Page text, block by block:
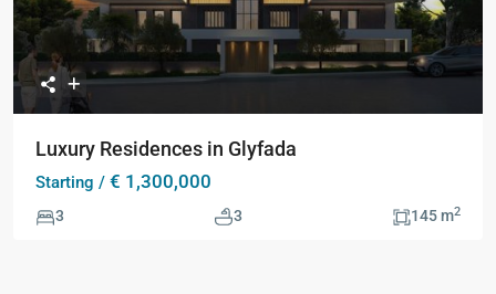
Luxury Residences in Glyfada
Starting / € 1,300,000
3 3 145 m2